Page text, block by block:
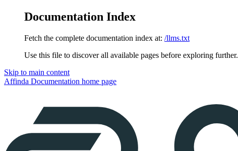
Documentation Index
Fetch the complete documentation index at: /llms.txt
Use this file to discover all available pages before exploring further.
Skip to main content
Affinda Documentation home page